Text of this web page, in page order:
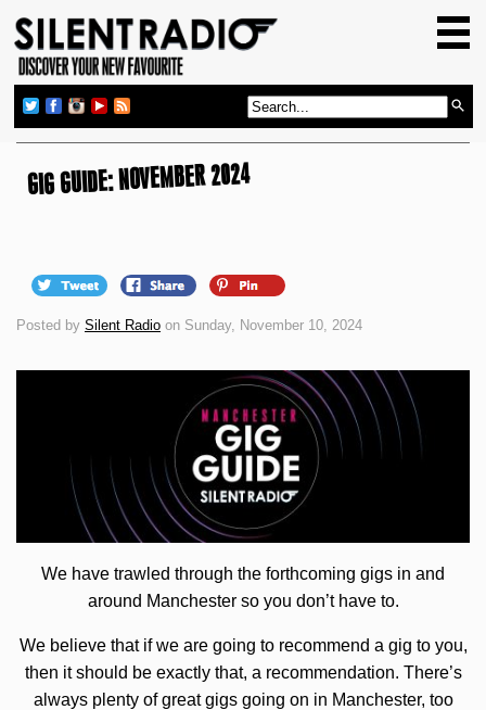
GIG GUIDE
REVIEWS
ABOUT US
GIG GUIDE: NOVEMBER 2024
Posted by Silent Radio on Sunday, November 10, 2024
We have trawled through the forthcoming gigs in and
around Manchester so you don’t have to.
We believe that if we are going to recommend a gig to you,
then it should be exactly that, a recommendation. There’s
always plenty of great gigs going on in Manchester, too